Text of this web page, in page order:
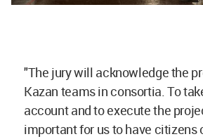
"The jury will acknowledge the
Kazan teams in consortia. To
account and to execute the
important for us to have citizens